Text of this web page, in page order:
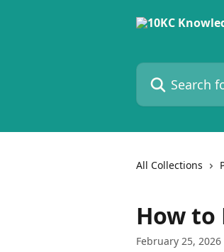
Search for
All Collections
How to
February 25, 2026